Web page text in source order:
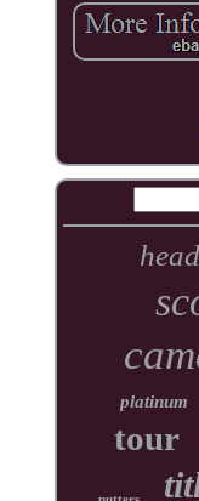
platinum
tour